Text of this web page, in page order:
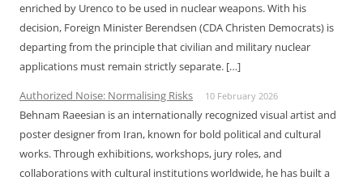
enriched by Urenco to be used in nuclear weapons. With his
decision, Foreign Minister Berendsen (CDA Christen Democrats) is
departing from the principle that civilian and military nuclear
applications must remain strictly separate. […]
Authorized Noise: Normalising Risks
10 February 2026
Behnam Raeesian is an internationally recognized visual artist and
poster designer from Iran, known for bold political and cultural
works. Through exhibitions, workshops, jury roles, and
collaborations with cultural institutions worldwide, he has built a